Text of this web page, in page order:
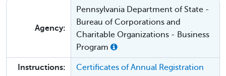
Agency:
Pennsylvania Department of State -
Bureau of Corporations and
Charitable Organizations - Business
Program
Instructions: Certificates of Annual Registration​